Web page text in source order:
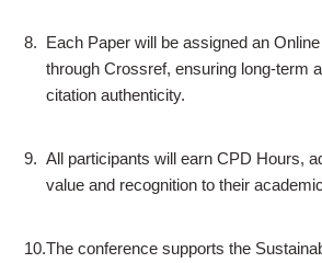
8. Each Paper will be assigned an
through Crossref, ensuring long-term
citation authenticity.
9. All participants will earn CPD Hours,
value and recognition to their
10.The conference supports the